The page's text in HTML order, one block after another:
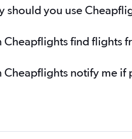
should you use
Cheapflights find flights
Cheapflights notify me if